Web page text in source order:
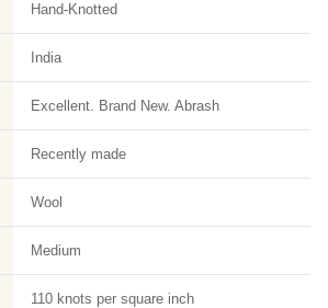
Hand-Knotted
India
Excellent. Brand New. Abrash
Recently made
Wool
Medium
110 knots per square inch